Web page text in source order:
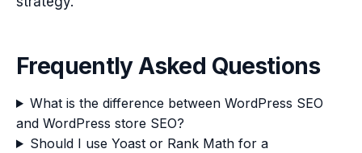
Frequently Asked Questions
What is the difference between WordPress SEO
and WordPress store SEO?
Should I use Yoast or Rank Math for a